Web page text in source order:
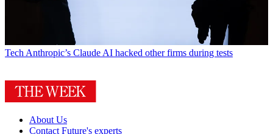
Tech Anthropic’s Claude AI hacked other firms during tests
About Us
Contact Future's experts